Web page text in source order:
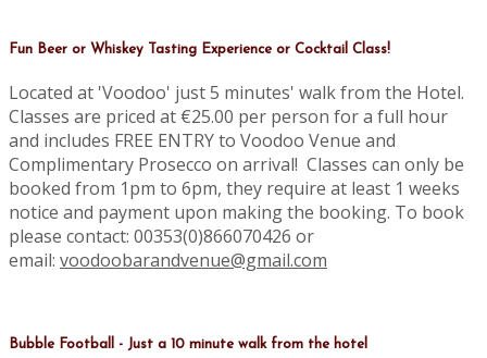
Fun Beer or Whiskey Tasting Experience or Cocktail Class!
Located at 'Voodoo' just 5 minutes' walk from the Hotel.
Classes are priced at €25.00 per person for a full hour
and includes FREE ENTRY to Voodoo Venue and
Complimentary Prosecco on arrival! Classes can only be
booked from 1pm to 6pm, they require at least 1 weeks
notice and payment upon making the booking. To book
please contact: 00353(0)866070426 or
email: voodoobarandvenue@gmail.com
Bubble Football - Just a 10 minute walk from the hotel